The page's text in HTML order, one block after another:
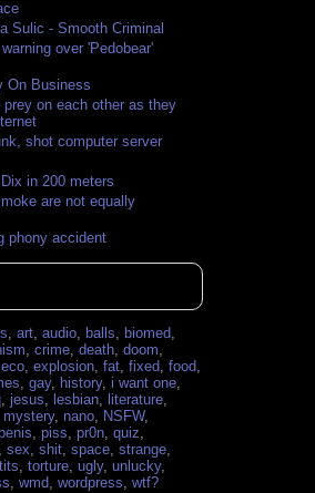
Sulic - Smooth Criminal
over 'Pedobear'
On Business
on each other as they
shot computer server
in 200 meters
are not equally
phony accident
,art,audio, balls, biomed,
,crime,death,doom,
eco,explosion,fat,fixed,food,
,gay, history,i want one,
,jesus, lesbian, literature,
mystery, nano, NSFW,
,piss,pr0n,quiz,
,sex,shit,space,strange,
tits,torture,ugly,unlucky,
,wmd,wordpress,wtf?